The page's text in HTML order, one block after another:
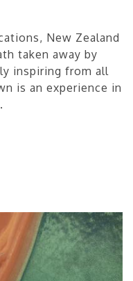
New Zealand
taken away by
inspiring from all
is an experience in